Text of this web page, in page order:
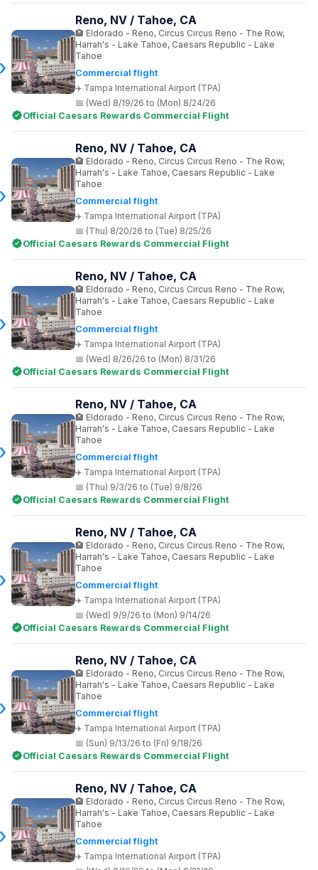
Commercial flight
Tampa International Airport (TPA)
Reno, NV / Tahoe, CA
Eldorado - Reno, Circus Circus Reno - The Row,
Harrah's - Lake Tahoe, Caesars Republic - Lake
Tahoe
(Wed) 8/19/26 to (Mon) 8/24/26
Official Caesars Rewards Commercial Flight
Commercial flight
Tampa International Airport (TPA)
Reno, NV / Tahoe, CA
Eldorado - Reno, Circus Circus Reno - The Row,
Harrah's - Lake Tahoe, Caesars Republic - Lake
Tahoe
(Thu) 8/20/26 to (Tue) 8/25/26
Official Caesars Rewards Commercial Flight
Commercial flight
Tampa International Airport (TPA)
Reno, NV / Tahoe, CA
Eldorado - Reno, Circus Circus Reno - The Row,
Harrah's - Lake Tahoe, Caesars Republic - Lake
Tahoe
(Wed) 8/26/26 to (Mon) 8/31/26
Official Caesars Rewards Commercial Flight
Commercial flight
Tampa International Airport (TPA)
Reno, NV / Tahoe, CA
Eldorado - Reno, Circus Circus Reno - The Row,
Harrah's - Lake Tahoe, Caesars Republic - Lake
Tahoe
(Thu) 9/3/26 to (Tue) 9/8/26
Official Caesars Rewards Commercial Flight
Commercial flight
Tampa International Airport (TPA)
Reno, NV / Tahoe, CA
Eldorado - Reno, Circus Circus Reno - The Row,
Harrah's - Lake Tahoe, Caesars Republic - Lake
Tahoe
(Wed) 9/9/26 to (Mon) 9/14/26
Official Caesars Rewards Commercial Flight
Commercial flight
Tampa International Airport (TPA)
Reno, NV / Tahoe, CA
Eldorado - Reno, Circus Circus Reno - The Row,
Harrah's - Lake Tahoe, Caesars Republic - Lake
Tahoe
(Sun) 9/13/26 to (Fri) 9/18/26
Official Caesars Rewards Commercial Flight
Commercial flight
Tampa International Airport (TPA)
Reno, NV / Tahoe, CA
Eldorado - Reno, Circus Circus Reno - The Row,
Harrah's - Lake Tahoe, Caesars Republic - Lake
Tahoe